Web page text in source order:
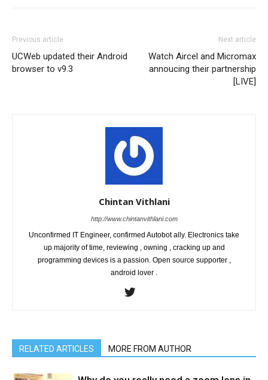
Previous article
UCWeb updated their Android
browser to v9.3
Next article
Watch Aircel and Micromax
annoucing their partnership
[LIVE]
Chintan Vithlani
http://www.chintanvithlani.com
Unconfirmed IT Engineer, confirmed Autobot ally. Electronics take
up majority of time, reviewing , owning , cracking up and
programming devices is a passion. Open source supporter ,
android lover .
RELATED ARTICLES MORE FROM AUTHOR